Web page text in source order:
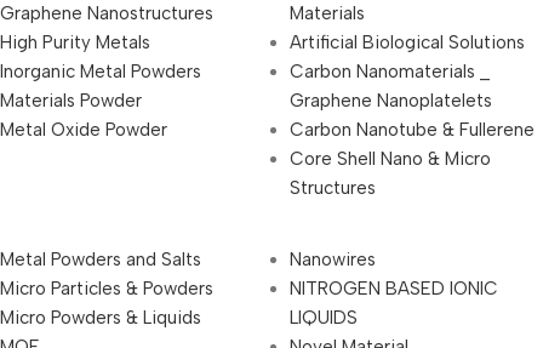
Graphene Nanostructures
High Purity Metals
Inorganic Metal Powders
Materials Powder
Metal Oxide Powder
Materials
Artificial Biological Solutions
Carbon Nanomaterials _
Graphene Nanoplatelets
Carbon Nanotube & Fullerene
Core Shell Nano & Micro
Structures
Metal Powders and Salts
Micro Particles & Powders
Micro Powders & Liquids
Nanowires
NITROGEN BASED IONIC
LIQUIDS